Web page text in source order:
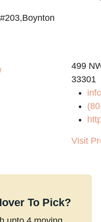
499
33301
Visit
To Pick?